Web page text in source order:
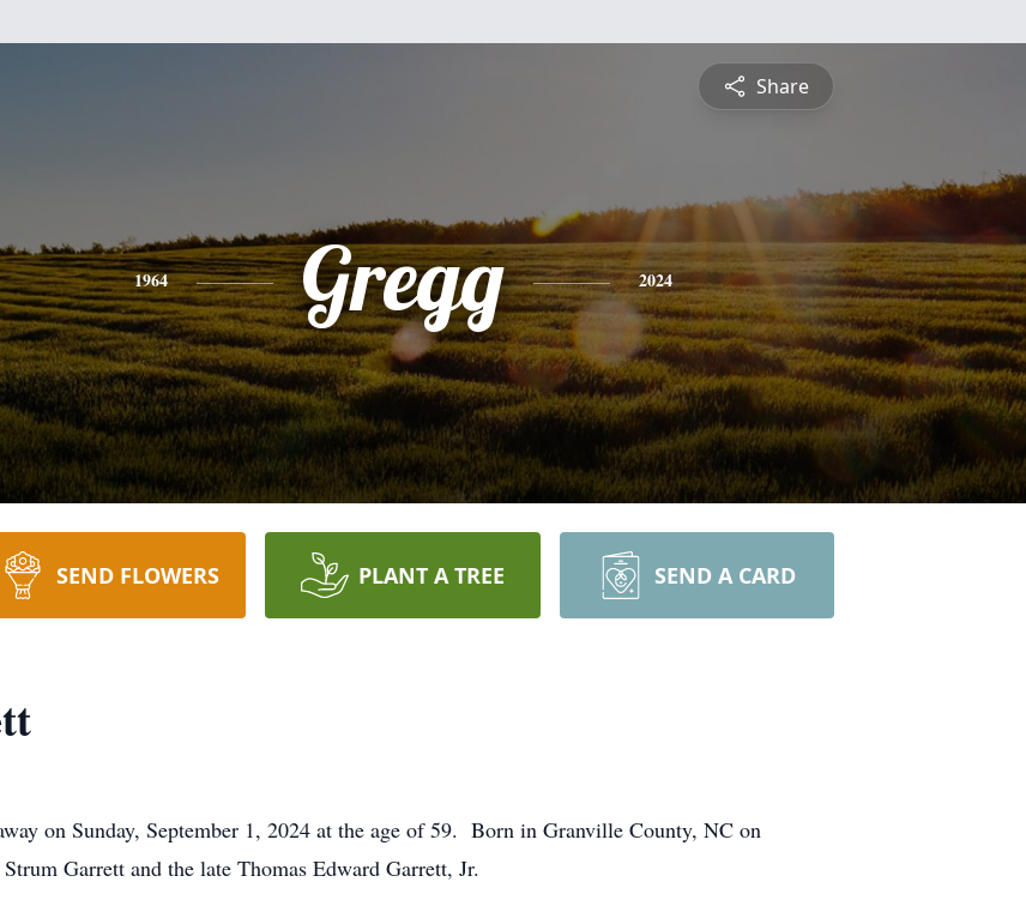
Share
1964 Gregg 2024
SEND FLOWERS PLANT A TREE SEND A CARD
on Sunday, September 1, 2024 at the age of 59. Born in Granville County, NC on
Garrett and the late Thomas Edward Garrett, Jr.